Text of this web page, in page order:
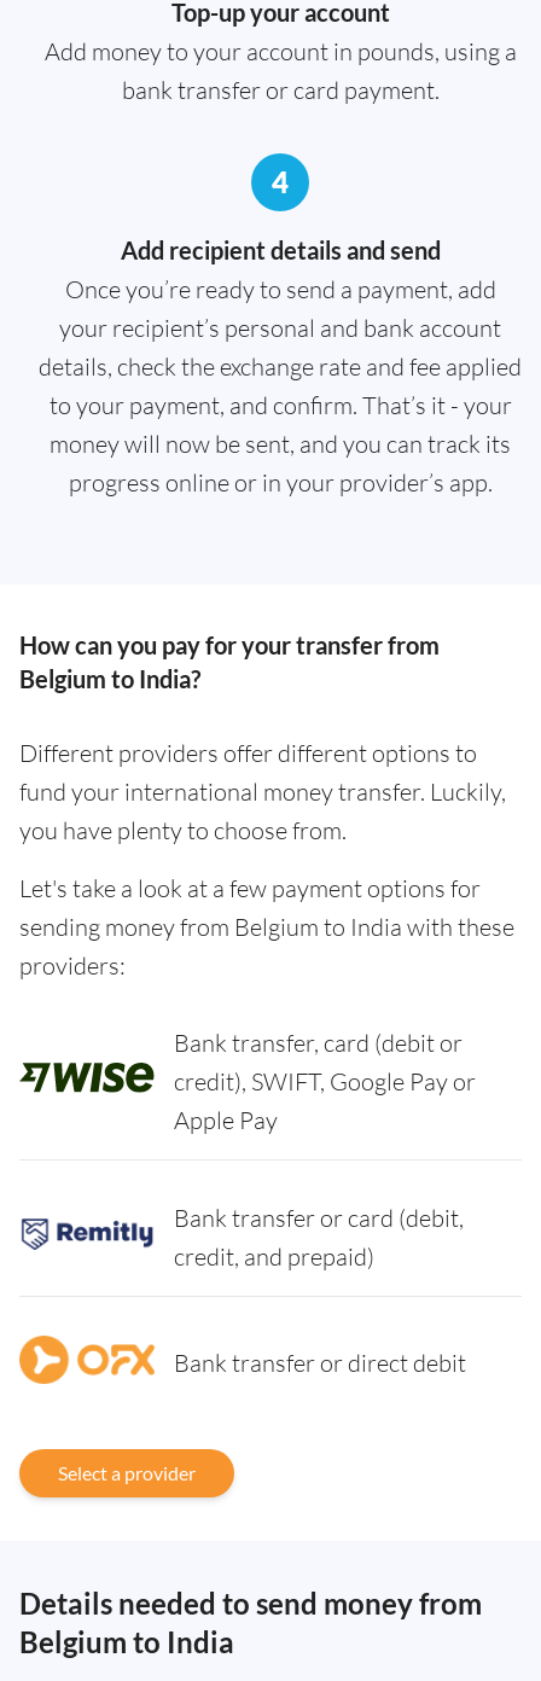
Top-up your account
Add money to your account in pounds, using a
bank transfer or card payment.
4
Add recipient details and send
Once you’re ready to send a payment, add
your recipient’s personal and bank account
details, check the exchange rate and fee applied
to your payment, and confirm. That’s it - your
money will now be sent, and you can track its
progress online or in your provider’s app.
How can you pay for your transfer from
Belgium to India?
Different providers offer different options to
fund your international money transfer. Luckily,
you have plenty to choose from.
Let's take a look at a few payment options for
sending money from Belgium to India with these
providers:
Bank transfer, card (debit or
credit), SWIFT, Google Pay or
Apple Pay
Bank transfer or card (debit,
credit, and prepaid)
Bank transfer or direct debit
Select a provider
Details needed to send money from
Belgium to India